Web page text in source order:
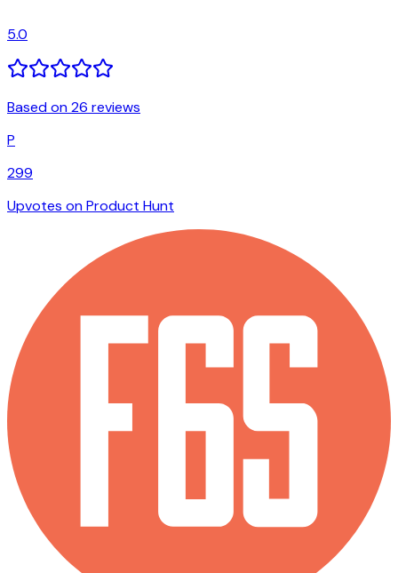
5.0
Based on 26 reviews
P
299
Upvotes on Product Hunt